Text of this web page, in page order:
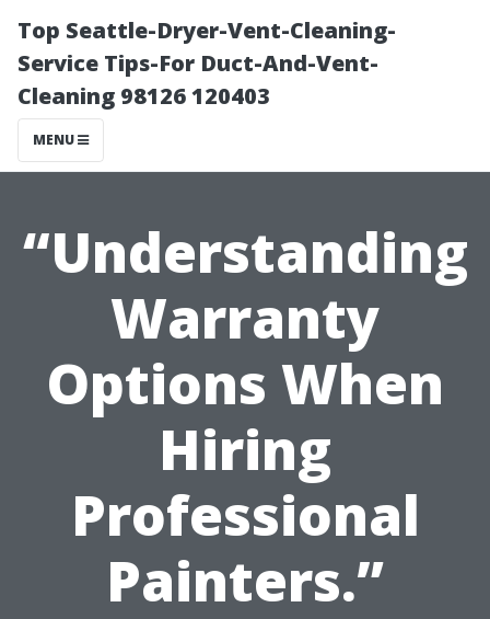
Top Seattle-Dryer-Vent-Cleaning-
Service Tips-For Duct-And-Vent-
Cleaning 98126 120403
MENU
“Understanding
Warranty
Options When
Hiring
Professional
Painters.”